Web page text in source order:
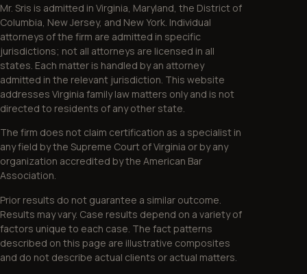
Mr. Sris is admitted in Virginia, Maryland, the District of
Columbia, New Jersey, and New York. Individual
attorneys of the firm are admitted in specific
jurisdictions; not all attorneys are licensed in all
states. Each matter is handled by an attorney
admitted in the relevant jurisdiction. This website
addresses Virginia family law matters only and is not
directed to residents of any other state.
The firm does not claim certification as a specialist in
any field by the Supreme Court of Virginia or by any
organization accredited by the American Bar
Association.
Prior results do not guarantee a similar outcome.
Results may vary. Case results depend on a variety of
factors unique to each case. The fact patterns
described on this page are illustrative composites
and do not describe actual clients or actual matters.